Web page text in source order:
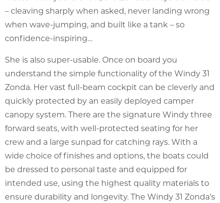
– cleaving sharply when asked, never landing wrong
when wave-jumping, and built like a tank – so
confidence-inspiring…
She is also super-usable. Once on board you
understand the simple functionality of the Windy 31
Zonda. Her vast full-beam cockpit can be cleverly and
quickly protected by an easily deployed camper
canopy system. There are the signature Windy three
forward seats, with well-protected seating for her
crew and a large sunpad for catching rays. With a
wide choice of finishes and options, the boats could
be dressed to personal taste and equipped for
intended use, using the highest quality materials to
ensure durability and longevity. The Windy 31 Zonda’s